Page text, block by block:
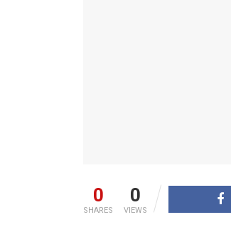
0
SHARES
0
VIEWS